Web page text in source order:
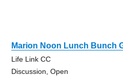
Marion Noon Lunch Bunch
Life Link CC
Discussion, Open